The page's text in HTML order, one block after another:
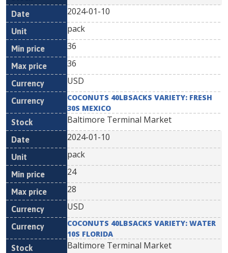
2024-01-10
pack
36
36
USD
COCONUTS 40LBSACKS VARIETY: FRESH
30S MEXICO
Baltimore Terminal Market
2024-01-10
pack
24
28
USD
COCONUTS 40LBSACKS VARIETY: WATER
10S FLORIDA
Baltimore Terminal Market